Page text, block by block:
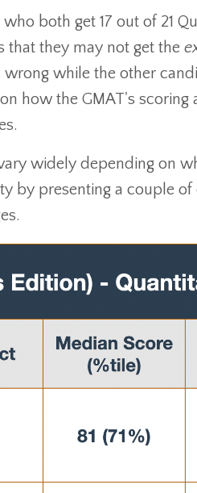
both get 17 out of 21
that they may not get the
while the other
how the GMAT's
widely depending on
by presenting a couple